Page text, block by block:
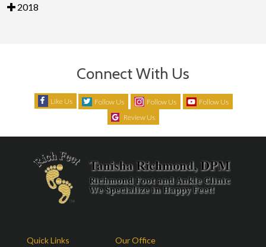
2018
Connect With Us
Like Us Follow Us Follow Us
Follow Us
Review Us
Quick Links
Our Office